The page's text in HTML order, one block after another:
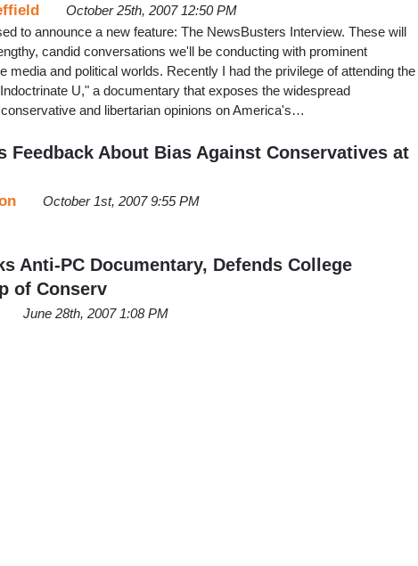
October 25th, 2007 12:50 PM
to announce a new feature: The NewsBusters Interview. These will
candid conversations we'll be conducting with prominent
media and political worlds. Recently I had the privilege of attending the
U," a documentary that exposes the widespread
and libertarian opinions on America's…
Feedback About Bias Against Conservatives at
October 1st, 2007 9:55 PM
Anti-PC Documentary, Defends College
of Conserv
June 28th, 2007 1:08 PM